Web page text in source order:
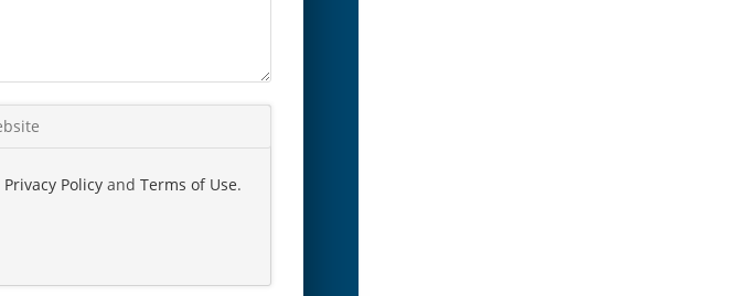
Privacy Policy and Terms of Use.